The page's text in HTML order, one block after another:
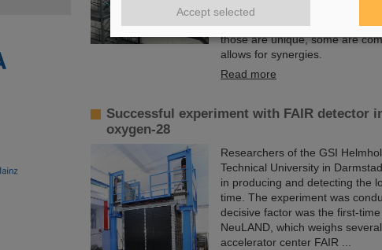
and experiments as well as
research facilities, GSI/FAIR
those are unique, some are
allows for synergies.
Read more
Successful experiment with FAIR detector
oxygen-28
Researchers of the GSI
Technical University in
in producing and detecting the
time. The experiment was
decisive factor was the first-
NeuLAND, which weighs
accelerator center FAIR ...
Accept selected